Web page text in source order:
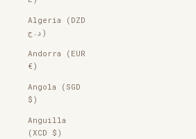
Algeria (DZD
د.ج)
Andorra (EUR
€)
Angola (SGD
$)
Anguilla
(XCD $)